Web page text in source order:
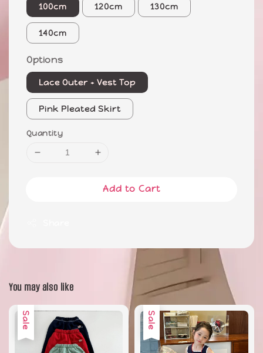
100cm 120cm 130cm
140cm
Options
Lace Outer + Vest Top
Pink Pleated Skirt
Quantity
Add to Cart
You may also like
Sale Sale